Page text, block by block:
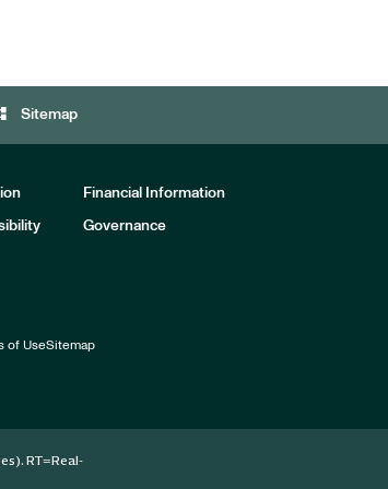
Sitemap
Financial Information
Governance
of UseSitemap
RT=Real-